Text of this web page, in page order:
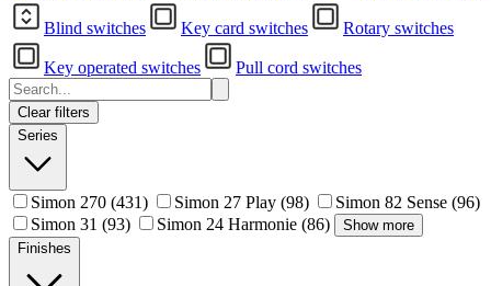
Blind switches Key card switches Rotary switches
Key operated switches Pull cord switches
Clear filters
Series
Simon 270 (431) Simon 27 Play (98) Simon 82 Sense (96)
Simon 31 (93) Simon 24 Harmonie (86)
Show more
Finishes